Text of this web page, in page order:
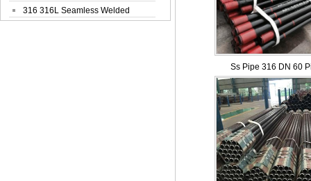
Corrosi...
316 316L Seamless Welded
Ss Pipe 316 DN 60